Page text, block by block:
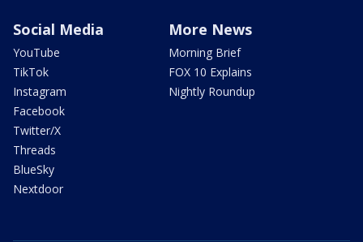
Social Media
YouTube
TikTok
Instagram
Facebook
Twitter/X
Threads
BlueSky
Nextdoor
More News
Morning Brief
FOX 10 Explains
Nightly Roundup